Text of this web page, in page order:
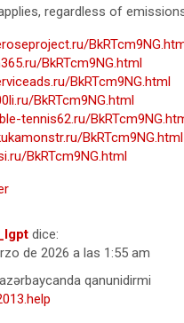
regardless of
BkRTcm9NG.html
BkRTcm9NG.html
BkRTcm9NG.html
tennis62.ru/
BkRTcm9NG.html
BkRTcm9NG.html
dice:
de 2026 a las 1:55 am
qanunidirmi